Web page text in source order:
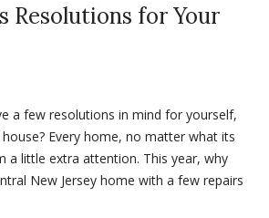
Resolutions for Your
a few resolutions in mind for yourself,
Every home, no matter what its
a little extra attention. This year, why
New Jersey home with a few repairs